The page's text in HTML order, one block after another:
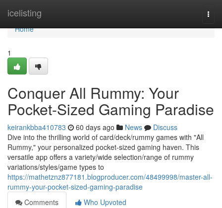
icelisting
Home
Home
1
Conquer All Rummy: Your
Pocket-Sized Gaming Paradise
keirankbba410783 60 days ago News
Discuss
Dive into the thrilling world of card/deck/rummy games with "All
Rummy," your personalized pocket-sized gaming haven. This
versatile app offers a variety/wide selection/range of rummy
variations/styles/game types to
https://mathetznz877181.blogproducer.com/48499998/master-all-
rummy-your-pocket-sized-gaming-paradise
Comments
Who Upvoted